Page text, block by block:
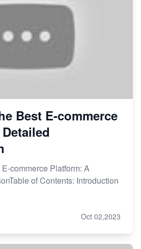
Best E-commerce
commerce Platform: A
of Contents: Introduction
Oct 02,2023